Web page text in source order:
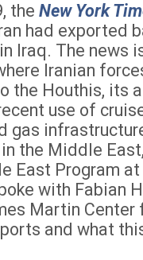
the New York
had exported
Iraq. The news
Iranian
the Houthis, its
use of
gas
the Middle
East Program
with Fabian
Martin
and what